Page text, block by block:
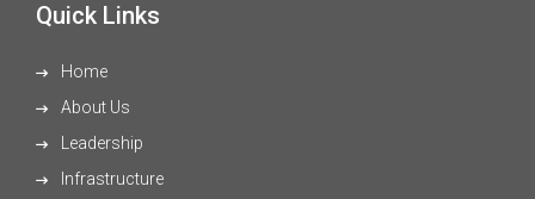
Quick Links
Home
About Us
Leadership
Infrastructure